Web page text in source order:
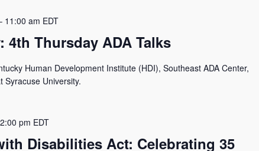
4th Thursday ADA Talks
11:00 am EDT
Human Development Institute (HDI), Southeast ADA Center,
Syracuse University.
Disabilities Act: Celebrating 35
2:00 pm EDT